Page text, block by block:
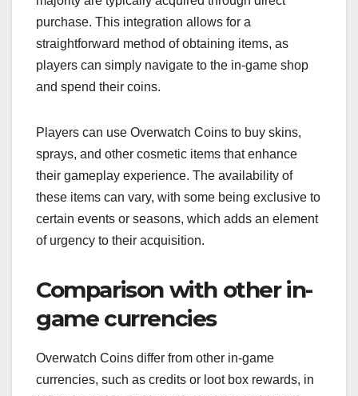
purchase. This integration allows for a
straightforward method of obtaining items, as
players can simply navigate to the in-game shop
and spend their coins.
Players can use Overwatch Coins to buy skins,
sprays, and other cosmetic items that enhance
their gameplay experience. The availability of
these items can vary, with some being exclusive to
certain events or seasons, which adds an element
of urgency to their acquisition.
Comparison with other in-
game currencies
Overwatch Coins differ from other in-game
currencies, such as credits or loot box rewards, in